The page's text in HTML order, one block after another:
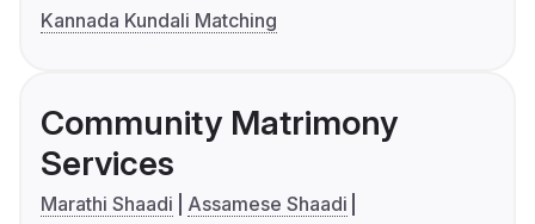
Kannada Kundali Matching
Community Matrimony
Services
Marathi Shaadi
Assamese Shaadi